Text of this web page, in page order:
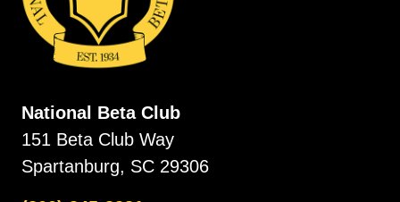
National Beta Club
151 Beta Club Way
Spartanburg, SC 29306